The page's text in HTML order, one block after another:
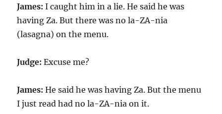
James: I caught him in a lie. He said he was
having Za. But there was no la-ZA-nia
(lasagna) on the menu.
Judge: Excuse me?
James: He said he was having Za. But the menu
I just read had no la-ZA-nia on it.